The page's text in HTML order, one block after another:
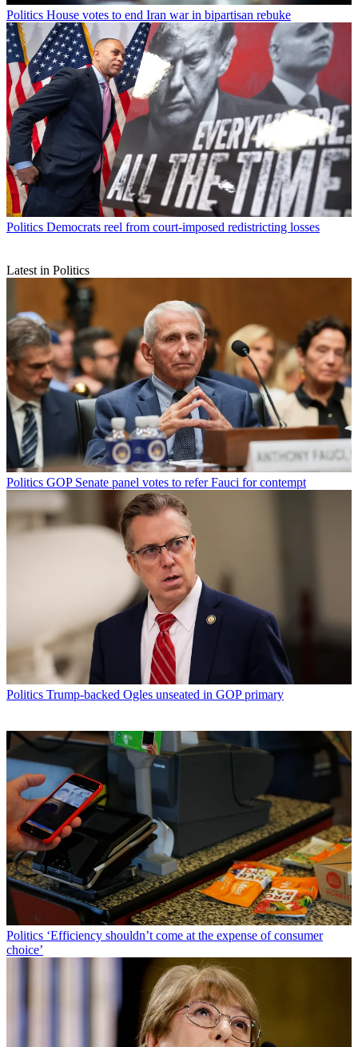
Politics House votes to end Iran war in bipartisan rebuke
Politics Democrats reel from court-imposed redistricting losses
Latest in Politics
Politics GOP Senate panel votes to refer Fauci for contempt
Politics Trump-backed Ogles unseated in GOP primary
Politics ‘Efficiency shouldn’t come at the expense of consumer
choice’